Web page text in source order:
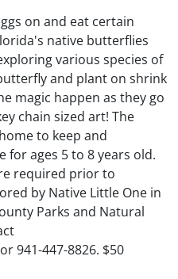
on and eat certain
native butterflies
various species of
and plant on shrink
magic happen as they go
chain sized art! The
to keep and
for ages 5 to 8 years old.
required prior to
by Native Little One in
Parks and Natural
or 941-447-8826. $50